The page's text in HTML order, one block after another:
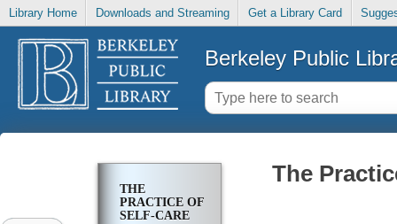
Library Home Downloads and Streaming Get a Library Card
Berkeley Public
THE
PRACTICE OF
SELF-CARE
The